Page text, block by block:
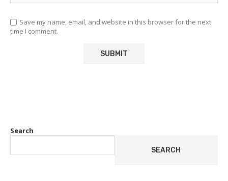
Save my name, email, and website in this browser for the next
time I comment.
Search
SEARCH